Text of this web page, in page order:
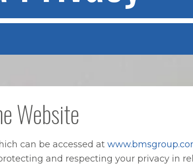
Website
can be accessed at
and respecting your privacy in